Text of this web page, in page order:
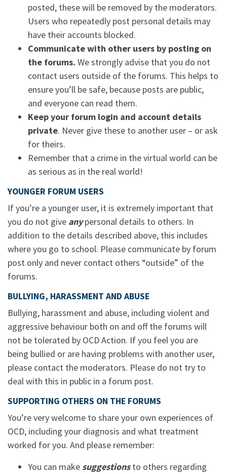
posted, these will be removed by the moderators.
Users who repeatedly post personal details may
have their accounts blocked.
Communicate with other users by posting on
the forums. We strongly advise that you do not
contact users outside of the forums. This helps to
ensure you’ll be safe, because posts are public,
and everyone can read them.
Keep your forum login and account details
private. Never give these to another user – or ask
for theirs.
Remember that a crime in the virtual world can be
as serious as in the real world!
YOUNGER FORUM USERS
If you’re a younger user, it is extremely important that
you do not give any personal details to others. In
addition to the details described above, this includes
where you go to school. Please communicate by forum
post only and never contact others “outside” of the
forums.
BULLYING, HARASSMENT AND ABUSE
Bullying, harassment and abuse, including violent and
aggressive behaviour both on and off the forums will
not be tolerated by OCD Action. If you feel you are
being bullied or are having problems with another user,
please contact the moderators. Please do not try to
deal with this in public in a forum post.
SUPPORTING OTHERS ON THE FORUMS
You’re very welcome to share your own experiences of
OCD, including your diagnosis and what treatment
worked for you. And please remember:
You can make suggestionsto others regarding